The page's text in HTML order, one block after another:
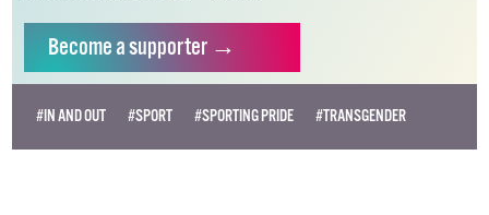
Becomea supporter →
#IN AND OUT #SPORT #SPORTING PRIDE #TRANSGENDER